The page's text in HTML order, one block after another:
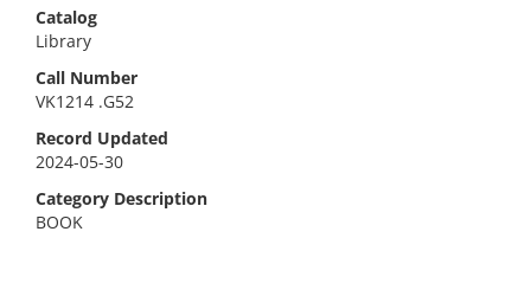
Catalog
Library
Call Number
VK1214 .G52
Record Updated
2024-05-30
Category Description
BOOK